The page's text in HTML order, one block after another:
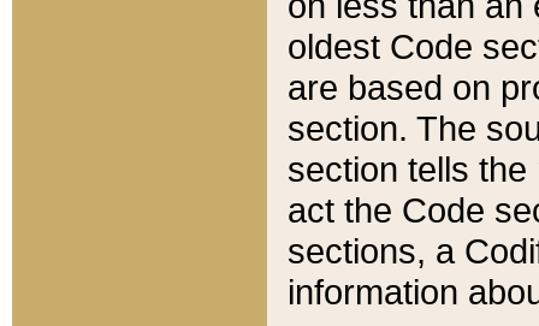
oldest Code
are based on
section. The
section tells
act the Code
sections, a
information